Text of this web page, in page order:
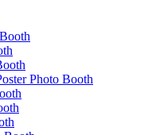
Photo Booth